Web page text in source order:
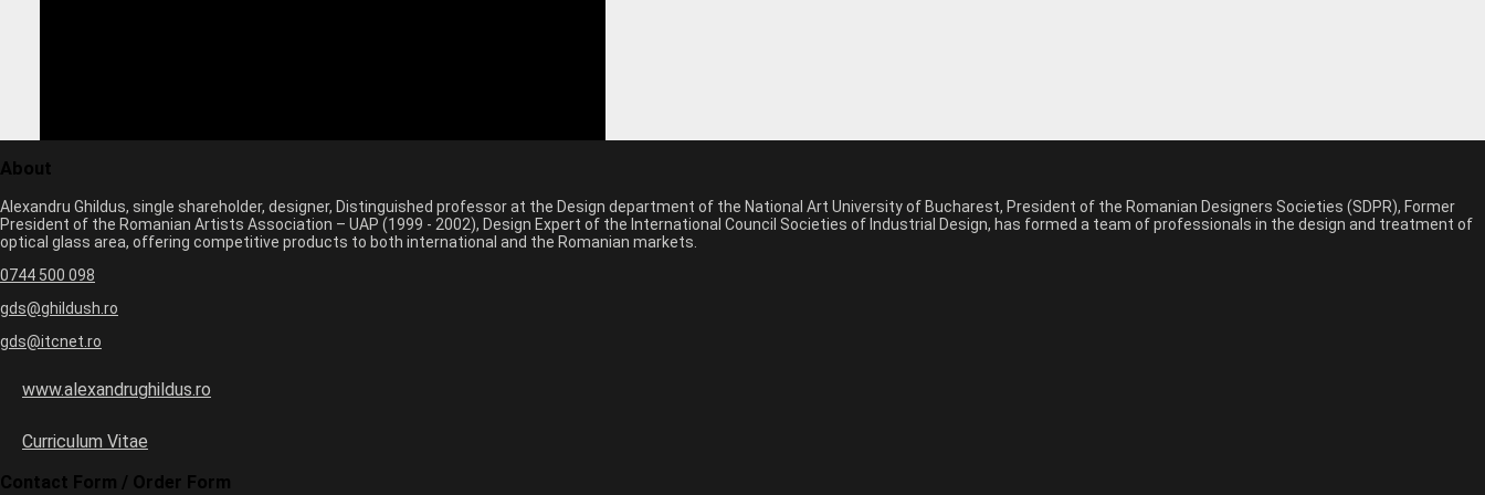
About
Alexandru Ghildus, single shareholder, designer, Distinguished professor at the Design department of the National Art University of Bucharest, President of the Romanian Designers Societies (SDPR), Former
President of the Romanian Artists Association – UAP (1999 - 2002), Design Expert of the International Council Societies of Industrial Design, has formed a team of professionals in the design and treatment of
optical glass area, offering competitive products to both international and the Romanian markets.
0744 500 098
gds@ghildush.ro
gds@itcnet.ro
www.alexandrughildus.ro
Curriculum Vitae
Contact Form / Order Form